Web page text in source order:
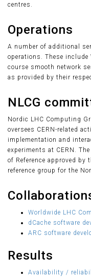
centres.
Operations
A number of additional
operations. These include
course smooth network
as provided by their
NLCG
Nordic LHC Computing
oversees CERN-related
implementation and
experiments at CERN.
of Reference approved by
reference group for the
Worldwide LHC
dCache software
ARC software
Results
Availability /